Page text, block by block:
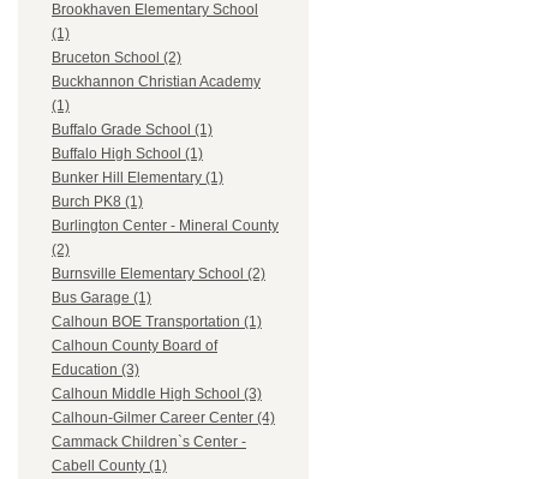
Brookhaven Elementary School
(1)
Bruceton School (2)
Buckhannon Christian Academy
(1)
Buffalo Grade School (1)
Buffalo High School (1)
Bunker Hill Elementary (1)
Burch PK8 (1)
Burlington Center - Mineral County
(2)
Burnsville Elementary School (2)
Bus Garage (1)
Calhoun BOE Transportation (1)
Calhoun County Board of
Education (3)
Calhoun Middle High School (3)
Calhoun-Gilmer Career Center (4)
Cammack Children`s Center -
Cabell County (1)